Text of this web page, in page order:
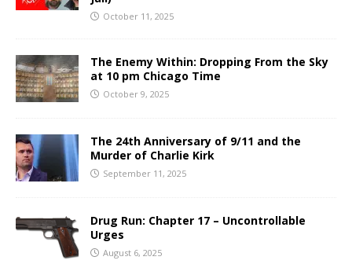
October 11, 2025
The Enemy Within: Dropping From the Sky
at 10 pm Chicago Time
October 9, 2025
The 24th Anniversary of 9/11 and the
Murder of Charlie Kirk
September 11, 2025
Drug Run: Chapter 17 – Uncontrollable
Urges
August 6, 2025